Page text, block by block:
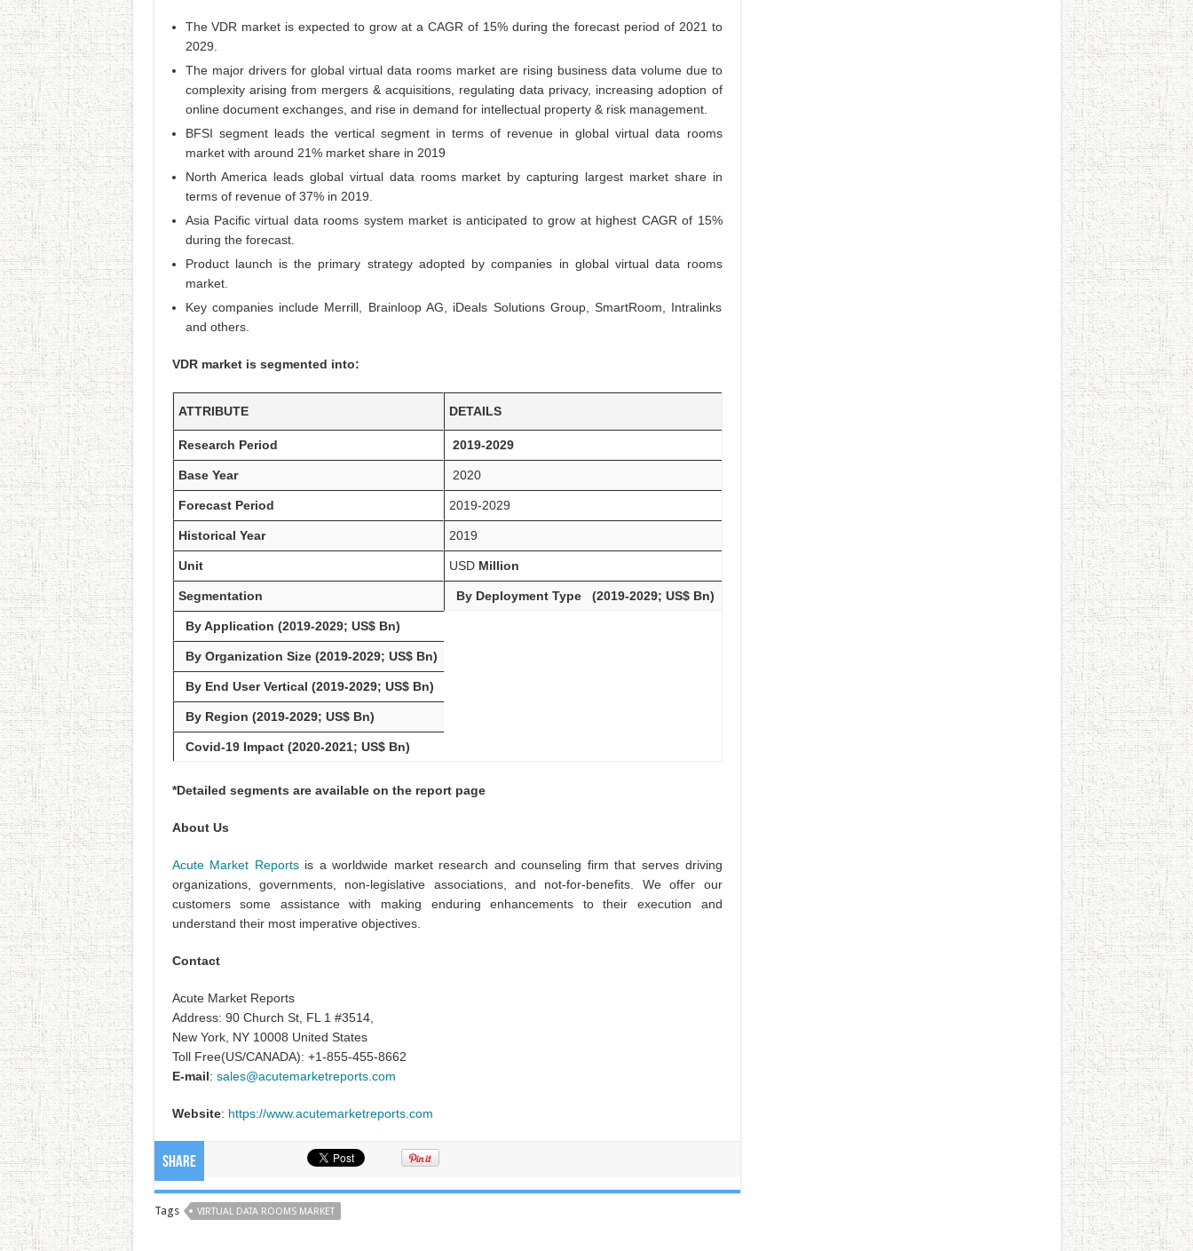
The VDR market is expected to grow at a CAGR of 15% during the forecast period of 2021 to
2029.
The major drivers for global virtual data rooms market are rising business data volume due to
complexity arising from mergers & acquisitions, regulating data privacy, increasing adoption of
online document exchanges, and rise in demand for intellectual property & risk management.
BFSI segment leads the vertical segment in terms of revenue in global virtual data rooms
market with around 21% market share in 2019
North America leads global virtual data rooms market by capturing largest market share in
terms of revenue of 37% in 2019.
Asia Pacific virtual data rooms system market is anticipated to grow at highest CAGR of 15%
during the forecast.
Product launch is the primary strategy adopted by companies in global virtual data rooms
market.
Key companies include Merrill, Brainloop AG, iDeals Solutions Group, SmartRoom, Intralinks
and others.
VDR market is segmented into:
ATTRIBUTE DETAILS
Research Period 2019-2029
Base Year 2020
Forecast Period 2019-2029
Historical Year 2019
Unit USD Million
Segmentation By Deployment Type (2019-2029; US$ Bn)
By Application (2019-2029; US$ Bn)
By Organization Size (2019-2029; US$ Bn)
By End User Vertical (2019-2029; US$ Bn)
By Region (2019-2029; US$ Bn)
Covid-19 Impact (2020-2021; US$ Bn)
*Detailed segments are available on the report page
About Us
Acute Market Reportsis a worldwide market research and counseling firm that serves driving
organizations, governments, non-legislative associations, and not-for-benefits. We offer our
customers some assistance with making enduring enhancements to their execution and
understand their most imperative objectives.
Contact
Acute Market Reports
Address: 90 Church St, FL 1 #3514,
New York, NY 10008 United States
Toll Free(US/CANADA): +1-855-455-8662
E-mail: sales@acutemarketreports.com
Website: https://www.acutemarketreports.com
Share
Tags VIRTUAL DATA ROOMS MARKET